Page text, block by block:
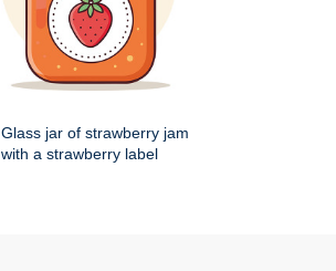
Glass jar of strawberry jam
with a strawberry label